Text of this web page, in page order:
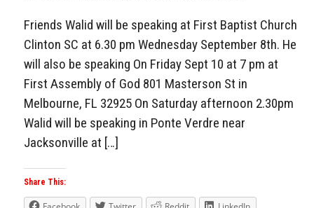
Friends Walid will be speaking at First Baptist Church
Clinton SC at 6.30 pm Wednesday September 8th. He
will also be speaking On Friday Sept 10 at 7 pm at
First Assembly of God 801 Masterson St in
Melbourne, FL 32925 On Saturday afternoon 2.30pm
Walid will be speaking in Ponte Verdre near
Jacksonville at […]
Share This: